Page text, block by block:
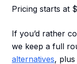
Pricing starts at
If you’d rather
we keep a full
alternatives,